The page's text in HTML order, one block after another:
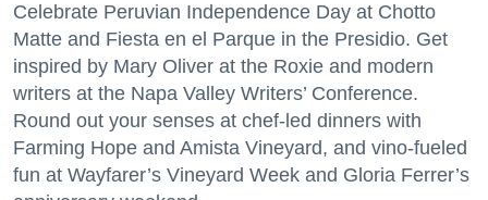
Celebrate Peruvian Independence Day at Chotto
Matte and Fiesta en el Parque in the Presidio. Get
inspired by Mary Oliver at the Roxie and modern
writers at the Napa Valley Writers’ Conference.
Round out your senses at chef-led dinners with
Farming Hope and Amista Vineyard, and vino-fueled
fun at Wayfarer’s Vineyard Week and Gloria Ferrer’s